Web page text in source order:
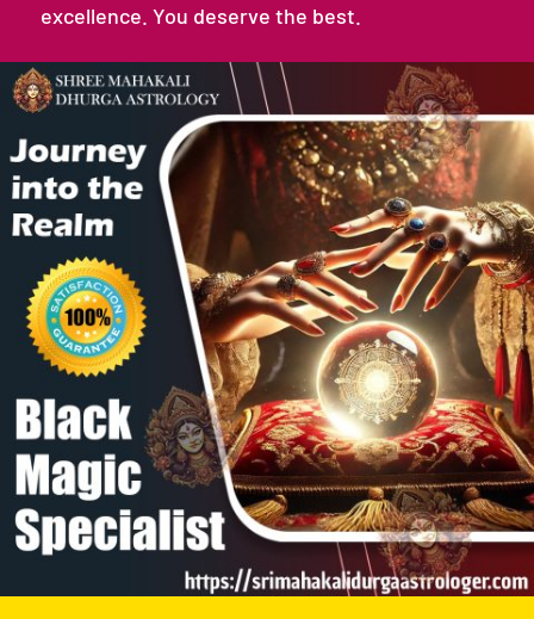
excellence. You deserve the best.